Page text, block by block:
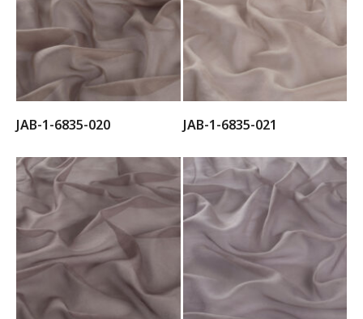
JAB-1-6835-020 JAB-1-6835-021